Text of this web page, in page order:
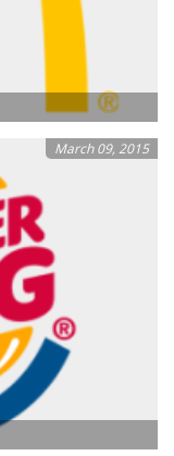
March 09, 2015